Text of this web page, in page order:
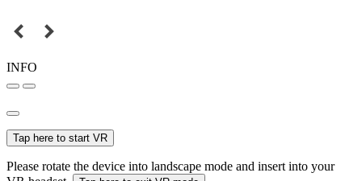
INFO
Tap here to start VR
Please rotate the device into landscape mode and insert into your